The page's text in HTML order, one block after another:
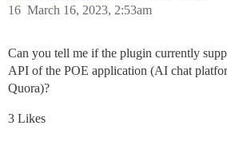
March 16, 2023, 2:53am
16
Can you tell me if the plugin currently
API of the POE application (AI chat
Quora)?
3 Likes